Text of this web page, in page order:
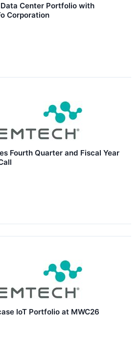
Center Portfolio with
Corporation
Fourth Quarter and Fiscal Year
IoT Portfolio at MWC26